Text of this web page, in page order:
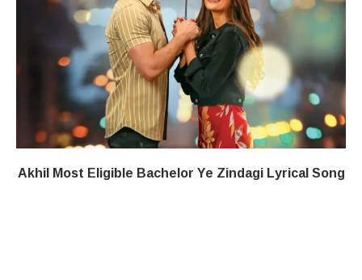
Akhil Most Eligible Bachelor​ Ye Zindagi​​ Lyrical Song